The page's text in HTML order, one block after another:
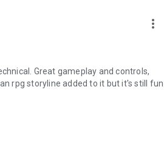
more_vert
Great gameplay and controls,
rpg storyline added to it but it's still fun